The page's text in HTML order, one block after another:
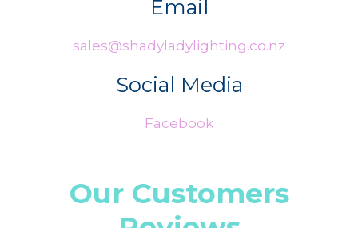
Email
sales@shadyladylighting.co.nz
Social Media
Facebook
Our Customers